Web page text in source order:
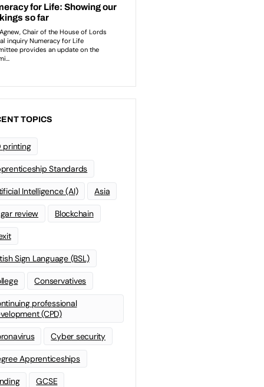
TOPICS
printing
Standards
Intelligence (AI) Asia
review Blockchain
Sign Language (BSL)
Conservatives
professional
(CPD)
Cyber security
Apprenticeships
GCSE